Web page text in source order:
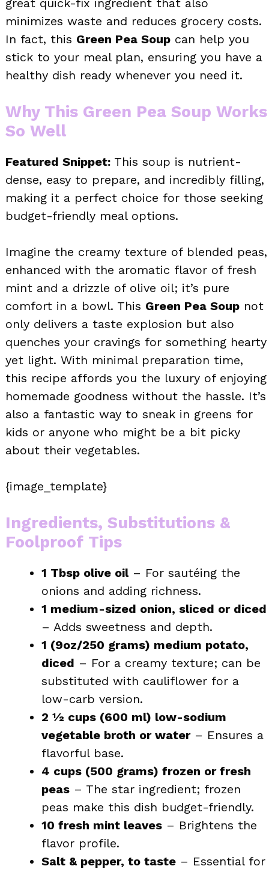
great quick-fix ingredient that also
minimizes waste and reduces grocery costs.
In fact, this Green Pea Soup can help you
stick to your meal plan, ensuring you have a
healthy dish ready whenever you need it.
Why This Green Pea Soup Works
So Well
Featured Snippet: This soup is nutrient-
dense, easy to prepare, and incredibly filling,
making it a perfect choice for those seeking
budget-friendly meal options.
Imagine the creamy texture of blended peas,
enhanced with the aromatic flavor of fresh
mint and a drizzle of olive oil; it’s pure
comfort in a bowl. This Green Pea Soup not
only delivers a taste explosion but also
quenches your cravings for something hearty
yet light. With minimal preparation time,
this recipe affords you the luxury of enjoying
homemade goodness without the hassle. It’s
also a fantastic way to sneak in greens for
kids or anyone who might be a bit picky
about their vegetables.
{image_template}
Ingredients, Substitutions &
Foolproof Tips
1 Tbsp olive oil– For sautéing the
onions and adding richness.
1 medium-sized onion, sliced or diced
– Adds sweetness and depth.
1 (9oz/250 grams) medium potato,
diced – For a creamy texture; can be
substituted with cauliflower for a
low-carb version.
2 ½ cups (600 ml) low-sodium
vegetable broth or water– Ensures a
flavorful base.
4 cups (500 grams) frozen or fresh
peas – The star ingredient; frozen
peas make this dish budget-friendly.
10 fresh mint leaves – Brightens the
flavor profile.
Salt & pepper, to taste – Essential for